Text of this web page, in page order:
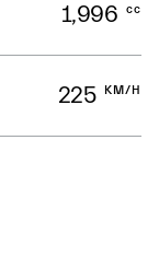
1,996 cc
225 KM/H